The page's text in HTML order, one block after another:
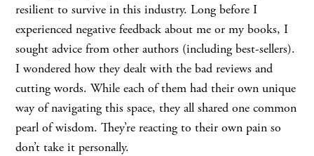
resilient to survive in this industry. Long before I
experienced negative feedback about me or my books, I
sought advice from other authors (including best-sellers).
I wondered how they dealt with the bad reviews and
cutting words. While each of them had their own unique
way of navigating this space, they all shared one common
pearl of wisdom. They’re reacting to their own pain so
don’t take it personally.